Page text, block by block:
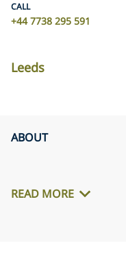
CALL
+44 7738 295 591
Leeds
ABOUT
READ MORE